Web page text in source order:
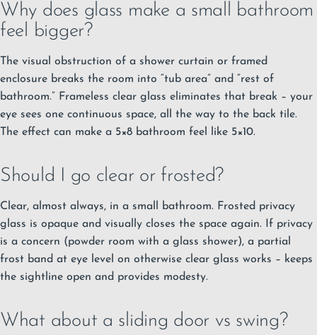
Why does glass make a small bathroom
feel bigger?
The visual obstruction of a shower curtain or framed
enclosure breaks the room into “tub area” and “rest of
bathroom.” Frameless clear glass eliminates that break – your
eye sees one continuous space, all the way to the back tile.
The effect can make a 5×8 bathroom feel like 5×10.
Should I go clear or frosted?
Clear, almost always, in a small bathroom. Frosted privacy
glass is opaque and visually closes the space again. If privacy
is a concern (powder room with a glass shower), a partial
frost band at eye level on otherwise clear glass works – keeps
the sightline open and provides modesty.
What about a sliding door vs swing?